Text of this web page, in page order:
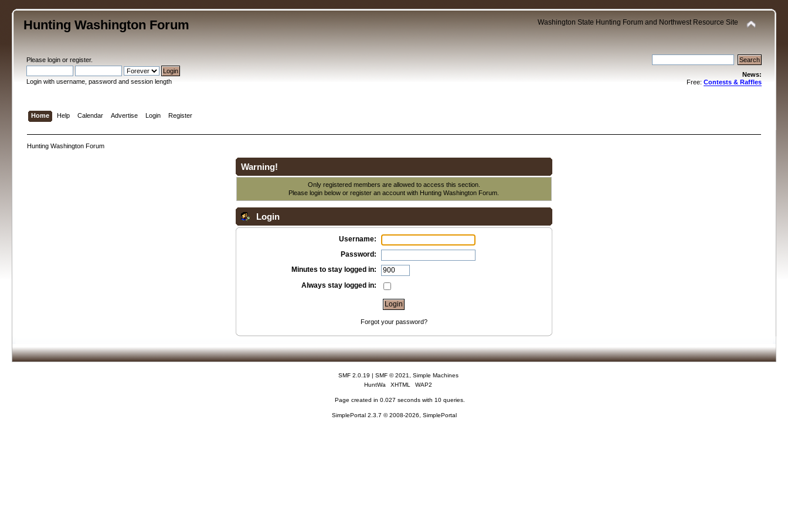
Hunting Washington Forum Washington State Hunting Forum and Northwest Resource Site
Pleaselogin orregister.
Login with username, password and session length
News:
Free: Contests & Raffles
Home Help Calendar Advertise Login Register
Hunting Washington Forum
Warning!
Only registered members are allowed to access this section.
Please login below orregister an account with Hunting Washington Forum.
Login
Username:
Password:
Minutes to stay logged in:
Always stay logged in:
Forgot your password?
SMF 2.0.19 | SMF © 2021
Simple Machines
HuntWa
XHTML WAP2
Page created in 0.027 seconds with 10 queries.
SimplePortal 2.3.7 © 2008-2026, SimplePortal